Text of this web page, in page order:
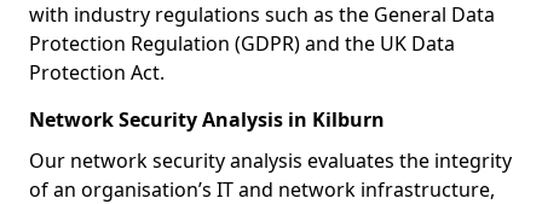
with industry regulations such as the General Data
Protection Regulation (GDPR) and the UK Data
Protection Act.
Network Security Analysis in Kilburn
Our network security analysis evaluates the integrity
of an organisation’s IT and network infrastructure,